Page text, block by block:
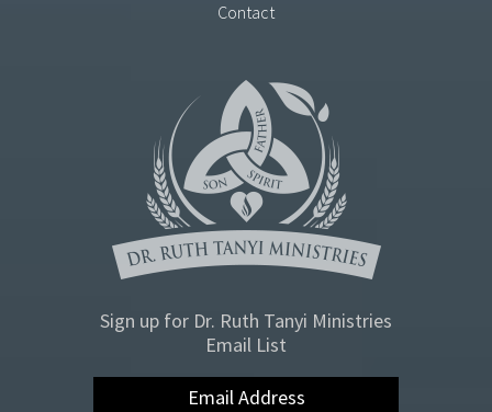
Contact
Sign up for Dr. Ruth Tanyi Ministries
Email List
Email Address